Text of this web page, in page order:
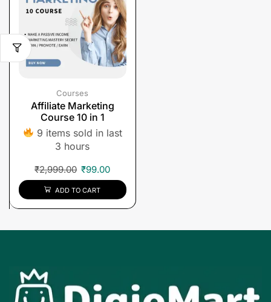
Courses
Affiliate Marketing
Course 10 in 1
9 items sold in last
3 hours
₹2,999.00 ₹99.00
ADD TO CART